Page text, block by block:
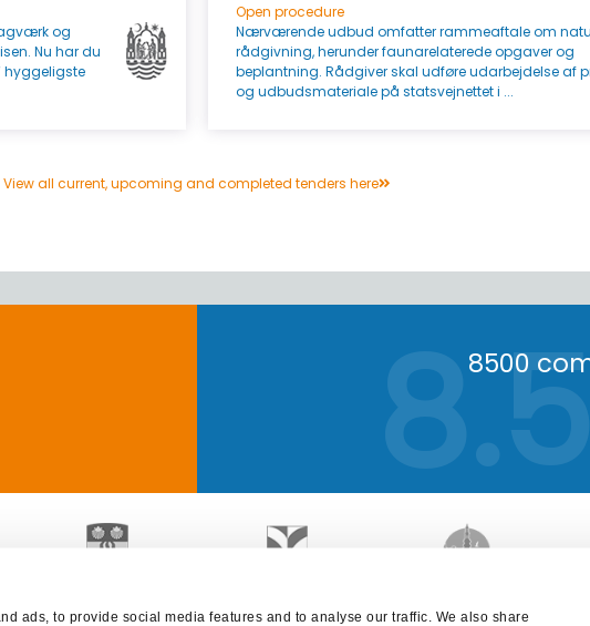
ads, to provide social media features and to analyse our traffic. We also share
og
Nu har du
hyggeligste
Open procedure
Nærværende udbud omfatter rammeaftale om
rådgivning, herunder faunarelaterede opgaver og
beplantning. Rådgiver skal udføre udarbejdelse af
og udbudsmateriale på statsvejnettet i ...
View all current, upcoming and completed tenders here
8500